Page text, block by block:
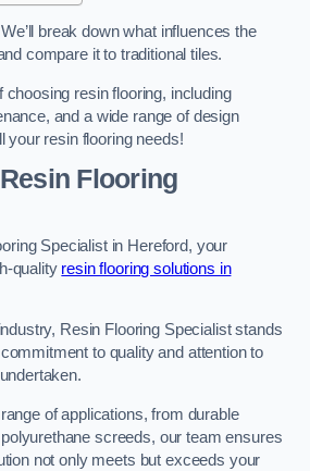
break down what influences the
compare it to traditional tiles.
choosing resin flooring, including
and a wide range of design
your resin flooring needs!
Flooring
Specialist in Hereford, your
quality resin flooring solutions in
Resin Flooring Specialist stands
to quality and attention to
of applications, from durable
screeds, our team ensures
not only meets but exceeds your